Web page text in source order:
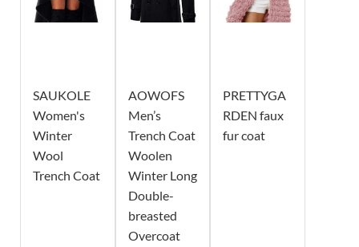
SAUKOLE
Women's
Winter
Wool
Trench Coat
AOWOFS
Men’s
Trench Coat
Woolen
Winter Long
Double-
breasted
Overcoat
PRETTYGA
RDEN faux
fur coat